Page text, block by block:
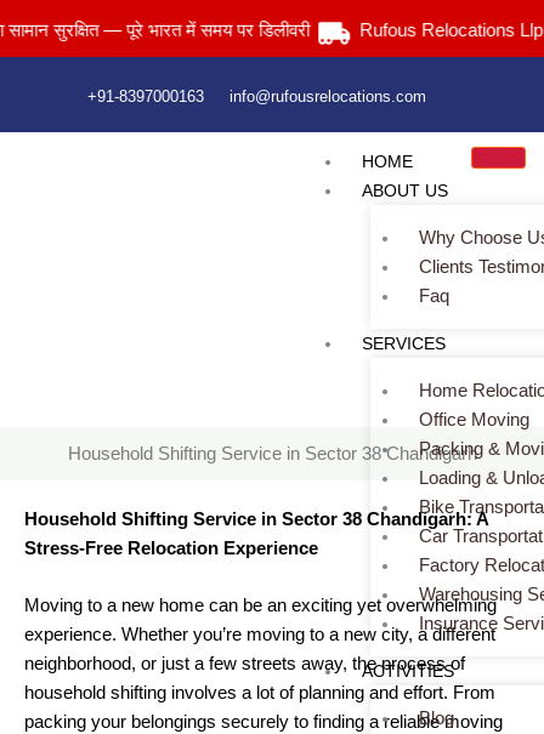
to
— पूरे भारत में समय पर डिलीवरी Rufous Relocations Llp.
+91-8397000163 info@rufousrelocations.com
HOME
ABOUT US
Why Choose
Clients
Faq
SERVICES
Home
Office Moving
Packing &
Loading &
Bike
Car
Factory
Warehousing
Insurance
ACTIVITIES
Blog
> Household Shifting Service in Sector 38 Chandigarh
Household Shifting Service in Sector 38 Chandigarh
Household Shifting Service in Sector 38 Chandigarh: A
Stress-Free Relocation Experience
Moving to a new home can be an exciting yet overwhelming
experience. Whether you’re moving to a new city, a different
neighborhood, or just a few streets away, the process of
household shifting involves a lot of planning and effort. From
packing your belongings securely to finding a reliable moving